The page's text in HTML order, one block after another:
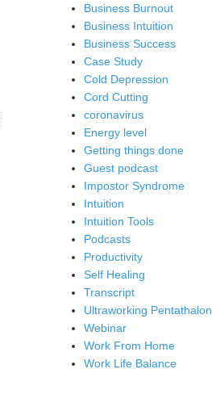
Business Burnout
Business Intuition
Business Success
Case Study
Cold Depression
Cord Cutting
coronavirus
Energy level
Getting things done
Guest podcast
Impostor Syndrome
Intuition
Intuition Tools
Podcasts
Productivity
Self Healing
Transcript
Ultraworking Pentathalon
Webinar
Work From Home
Work Life Balance